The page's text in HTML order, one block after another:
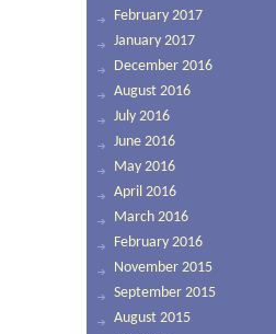
February 2017
January 2017
December 2016
August 2016
July 2016
June 2016
May 2016
April 2016
March 2016
February 2016
November 2015
September 2015
August 2015